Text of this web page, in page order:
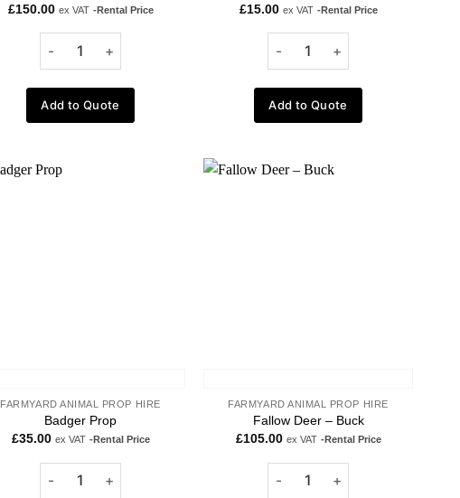
£150.00 ex VAT -Rental Price
Add to Quote
£15.00 ex VAT -Rental Price
Add to Quote
FARMYARD ANIMAL PROP HIRE
Badger Prop
£35.00 ex VAT -Rental Price
FARMYARD ANIMAL PROP HIRE
Fallow Deer – Buck
£105.00 ex VAT -Rental Price